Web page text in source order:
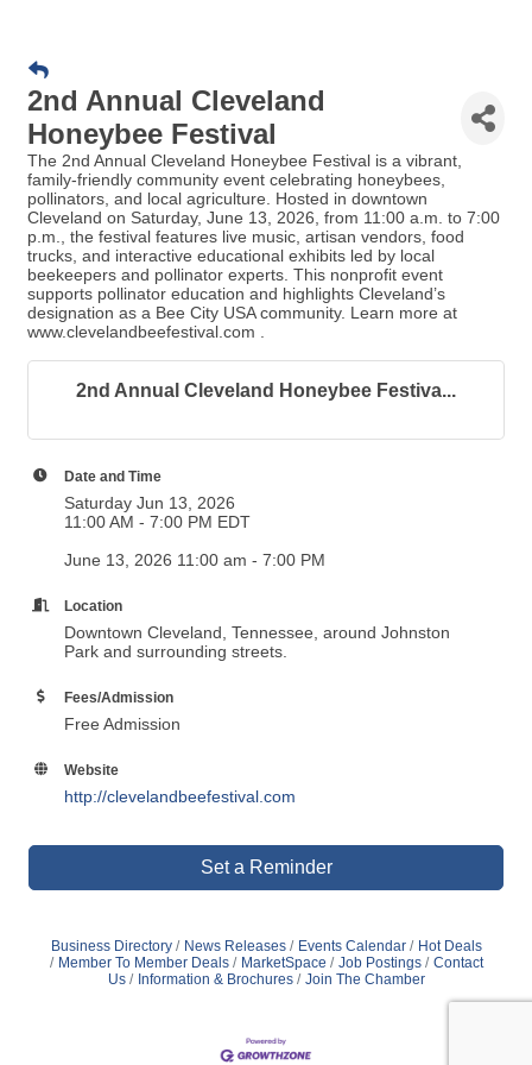
2nd Annual Cleveland
Honeybee Festival
The 2nd Annual Cleveland Honeybee Festival is a vibrant,
family-friendly community event celebrating honeybees,
pollinators, and local agriculture. Hosted in downtown
Cleveland on Saturday, June 13, 2026, from 11:00 a.m. to 7:00
p.m., the festival features live music, artisan vendors, food
trucks, and interactive educational exhibits led by local
beekeepers and pollinator experts. This nonprofit event
supports pollinator education and highlights Cleveland’s
designation as a Bee City USA community. Learn more at
www.clevelandbeefestival.com .
2nd Annual Cleveland Honeybee Festiva...
Date and Time
Saturday Jun 13, 2026
11:00 AM - 7:00 PM EDT
June 13, 2026 11:00 am - 7:00 PM
Location
Downtown Cleveland, Tennessee, around Johnston
Park and surrounding streets.
Fees/Admission
Free Admission
Website
http://clevelandbeefestival.com
Set a Reminder
Business Directory News Releases Events Calendar
Hot Deals
Member To Member Deals
MarketSpace Job Postings
Contact
Us
Information & Brochures Join The Chamber